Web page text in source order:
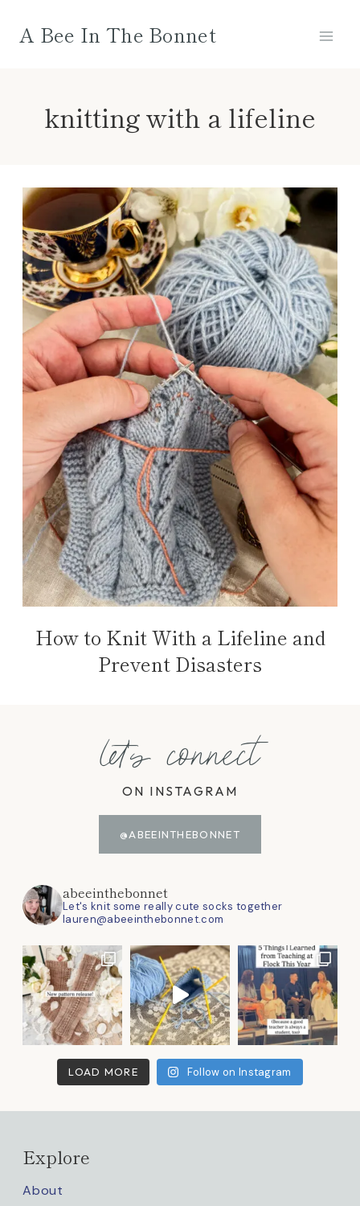
A Bee In The Bonnet
knitting with a lifeline
How to Knit With a Lifeline and
Prevent Disasters
let's connect
ON INSTAGRAM
@ABEEINTHEBONNET
abeeinthebonnet
Let's knit some really cute socks together
lauren@abeeinthebonnet.com
LOAD MORE Follow on Instagram
Explore
About